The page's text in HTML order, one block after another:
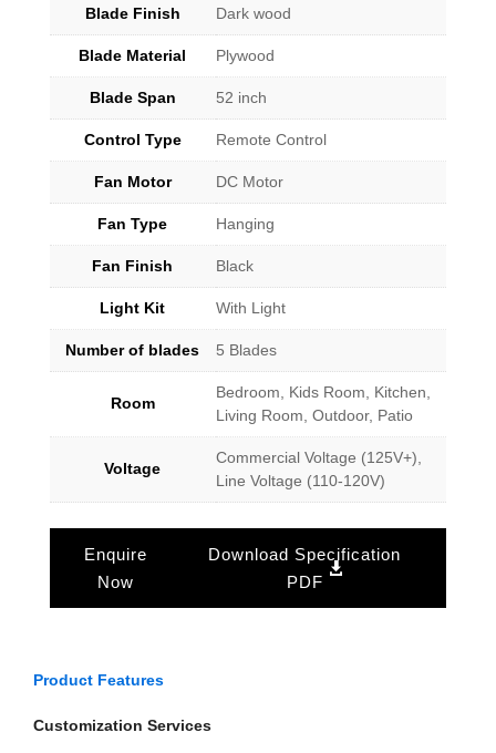
Blade Finish Dark wood
Blade Material Plywood
Blade Span 52 inch
Control Type Remote Control
Fan Motor DC Motor
Fan Type Hanging
Fan Finish Black
Light Kit With Light
Number of blades 5 Blades
Room
Bedroom, Kids Room, Kitchen,
Living Room, Outdoor, Patio
Voltage
Commercial Voltage (125V+),
Line Voltage (110-120V)
Enquire
Now
Download Specification
PDF
Product Features
Customization Services